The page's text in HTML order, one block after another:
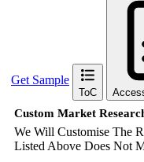
Get Sample
ToC
Custom Market
We Will Customise The
Listed Above Does Not